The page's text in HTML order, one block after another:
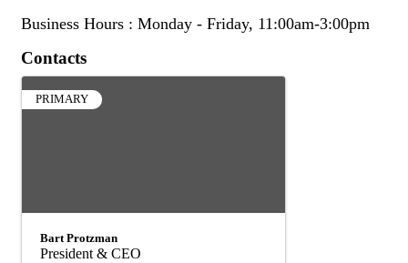
Business Hours : Monday - Friday, 11:00am-3:00pm
Contacts
PRIMARY
Bart Protzman
President & CEO